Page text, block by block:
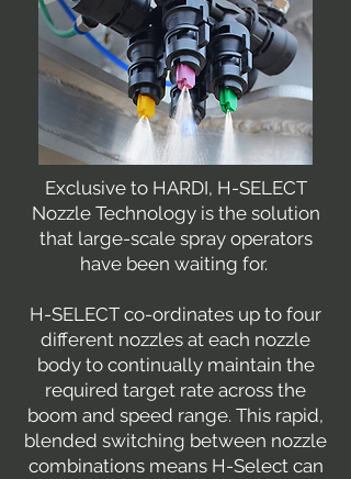
Exclusive to HARDI, H-SELECT
Nozzle Technology is the solution
that large-scale spray operators
have been waiting for.
H-SELECT co-ordinates up to four
different nozzles at each nozzle
body to continually maintain the
required target rate across the
boom and speed range. This rapid,
blended switching between nozzle
combinations means H-Select can